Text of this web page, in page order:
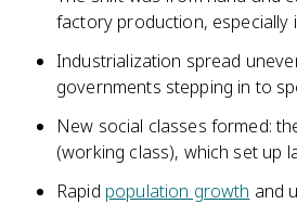
factory production, especially
Industrialization spread
governments stepping in to
New social classes formed:
(working class), which set up
Rapid population growth and